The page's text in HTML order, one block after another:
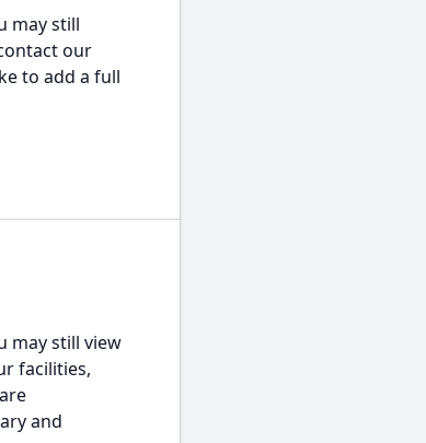
may still
our
to add a full
may still view
facilities,
and